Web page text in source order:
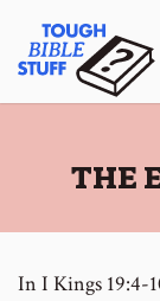
content
:
THE
In I Kings 19:4-